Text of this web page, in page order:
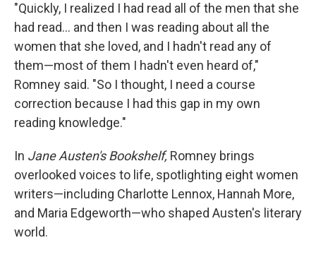
"Quickly, I realized I had read all of the men that she
had read… and then I was reading about all the
women that she loved, and I hadn't read any of
them—most of them I hadn't even heard of,"
Romney said. "So I thought, I need a course
correction because I had this gap in my own
reading knowledge."
In Jane Austen's Bookshelf, Romney brings
overlooked voices to life, spotlighting eight women
writers—including Charlotte Lennox, Hannah More,
and Maria Edgeworth—who shaped Austen's literary
world.